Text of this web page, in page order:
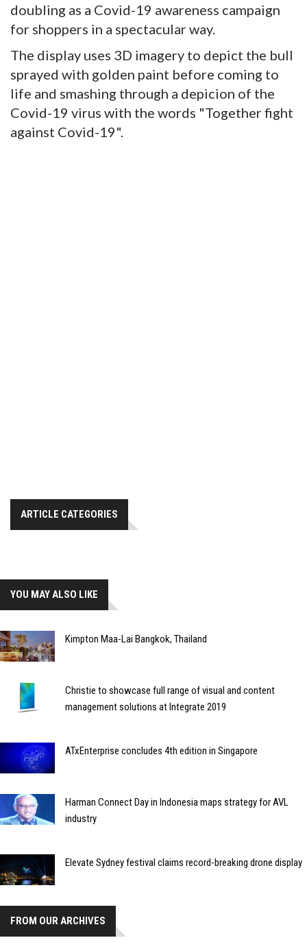
doubling as a Covid-19 awareness campaign
for shoppers in a spectacular way.
The display uses 3D imagery to depict the bull
sprayed with golden paint before coming to
life and smashing through a depicion of the
Covid-19 virus with the words "Together fight
against Covid-19".
ARTICLE CATEGORIES
YOU MAY ALSO LIKE
Kimpton Maa-Lai Bangkok, Thailand
Christie to showcase full range of visual and content
management solutions at Integrate 2019
ATxEnterprise concludes 4th edition in Singapore
Harman Connect Day in Indonesia maps strategy for AVL
industry
Elevate Sydney festival claims record-breaking drone display
FROM OUR ARCHIVES